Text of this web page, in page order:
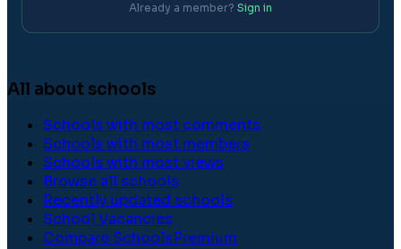
Already a member? Sign in
All about schools
Schools with most comments
Schools with most members
Schools with most views
Browse all schools
Recently updated schools
School Vacancies
Compare SchoolsPremium